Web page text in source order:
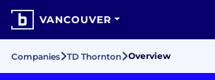
VANCOUVER
Companies TD Thornton Overview